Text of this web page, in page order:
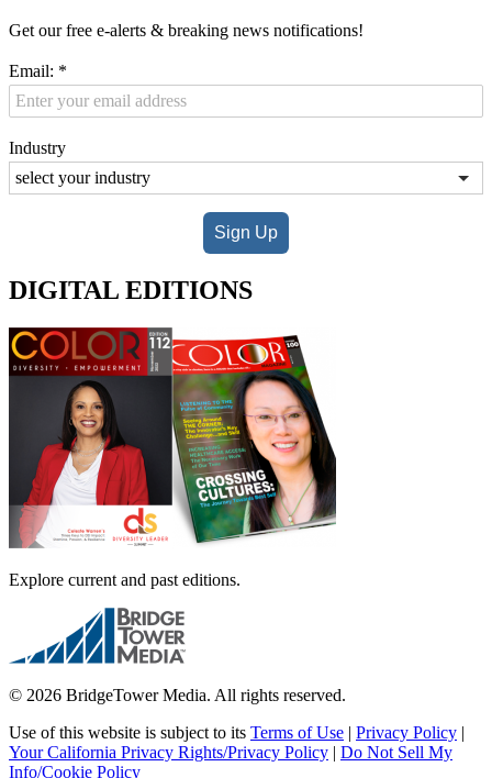
Get our free e-alerts & breaking news notifications!
Email: *
Industry
Sign Up
DIGITAL EDITIONS
Explore current and past editions.
© 2026 BridgeTower Media. All rights reserved.
Use of this website is subject to its Terms of Use | Privacy Policy |
Your California Privacy Rights/Privacy Policy | Do Not Sell My
Info/Cookie Policy